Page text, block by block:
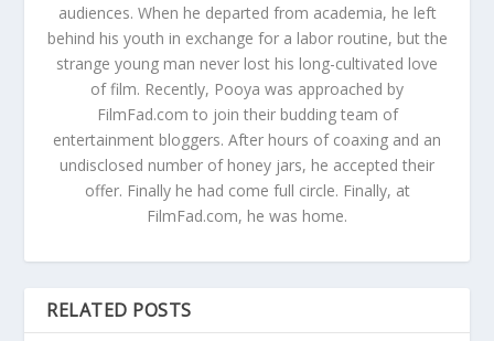
audiences. When he departed from academia, he left
behind his youth in exchange for a labor routine, but the
strange young man never lost his long-cultivated love
of film. Recently, Pooya was approached by
FilmFad.com to join their budding team of
entertainment bloggers. After hours of coaxing and an
undisclosed number of honey jars, he accepted their
offer. Finally he had come full circle. Finally, at
FilmFad.com, he was home.
RELATED POSTS